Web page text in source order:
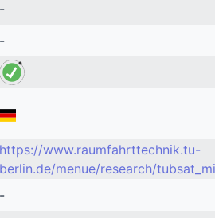
-
-
https://www.raumfahrttechnik.tu-
berlin.de/menue/research/
-